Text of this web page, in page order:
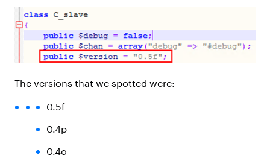
The versions that we spotted were:
0.5f
0.4p
0.4o